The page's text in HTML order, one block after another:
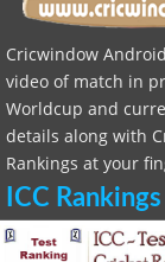
Cricwindow
video of match in
Worldcup and
details along with
Rankings at your
ICC Rankings